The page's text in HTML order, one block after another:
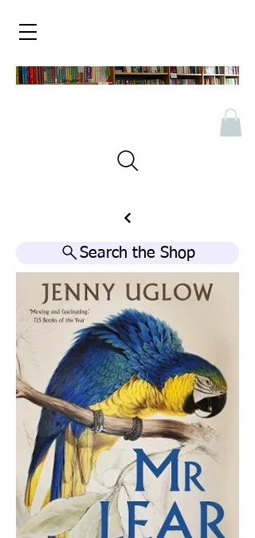
Search the Shop